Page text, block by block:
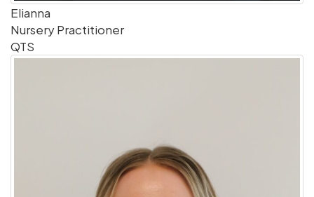
Elianna
Nursery Practitioner
QTS